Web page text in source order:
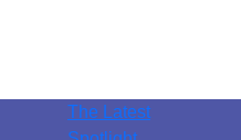
The Latest